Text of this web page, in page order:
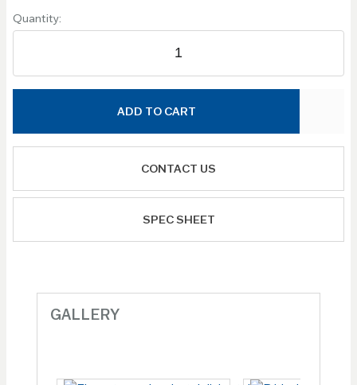
Quantity:
ADD TO CART
CONTACT US
SPEC SHEET
GALLERY